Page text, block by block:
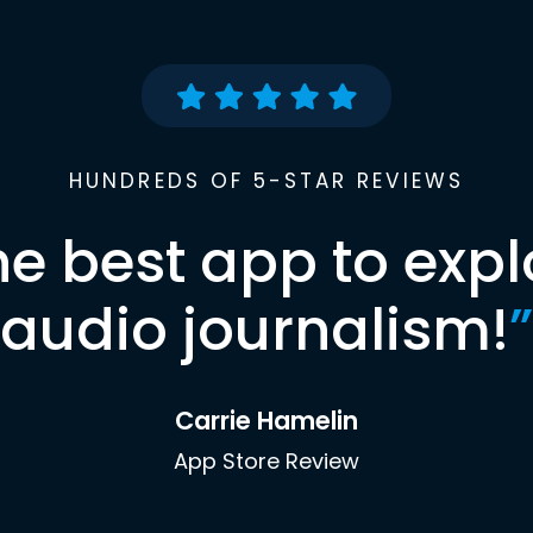
HUNDREDS OF 5-STAR REVIEWS
best app to
audio journalism!”
Carrie Hamelin
App Store Review